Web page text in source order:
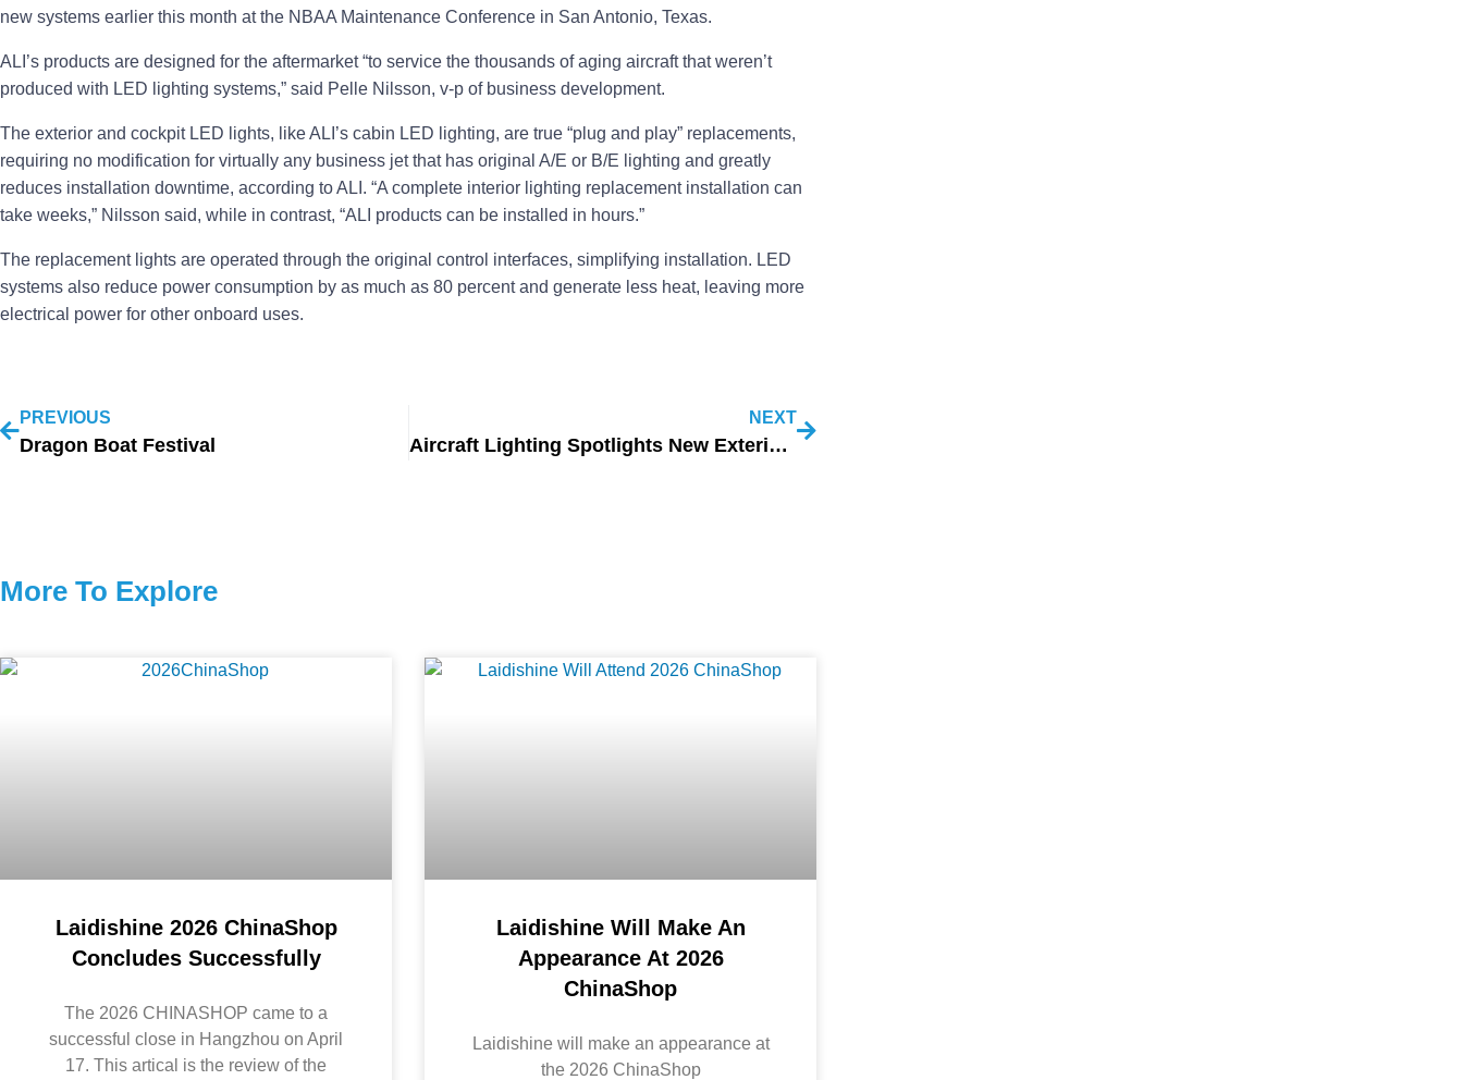
new systems earlier this month at the NBAA Maintenance Conference in San Antonio, Texas.
ALI’s products are designed for the aftermarket “to service the thousands of aging aircraft that weren’t
produced with LED lighting systems,” said Pelle Nilsson, v-p of business development.
The exterior and cockpit LED lights, like ALI’s cabin LED lighting, are true “plug and play” replacements,
requiring no modification for virtually any business jet that has original A/E or B/E lighting and greatly
reduces installation downtime, according to ALI. “A complete interior lighting replacement installation can
take weeks,” Nilsson said, while in contrast, “ALI products can be installed in hours.”
The replacement lights are operated through the original control interfaces, simplifying installation. LED
systems also reduce power consumption by as much as 80 percent and generate less heat, leaving more
electrical power for other onboard uses.
PREVIOUS
Dragon Boat Festival
NEXT
Aircraft Lighting Spotlights New Exterior LEDs (2)
More To Explore
Laidishine 2026 ChinaShop
Concludes Successfully
The 2026 CHINASHOP came to a
successful close in Hangzhou on April
17. This artical is the review of the
Laidishine Will Make An
Appearance At 2026
ChinaShop
Laidishine will make an appearance at
the 2026 ChinaShop